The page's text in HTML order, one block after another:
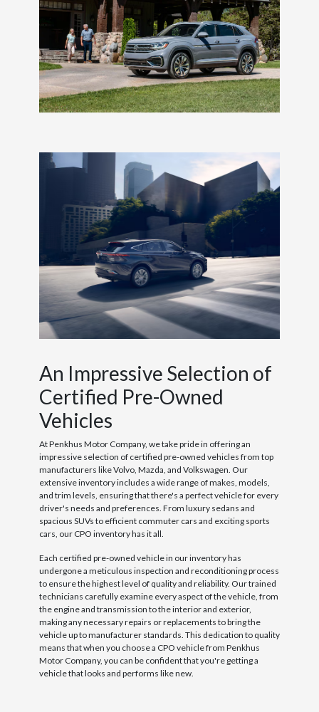
An Impressive Selection of
Certified Pre-Owned
Vehicles
At Penkhus Motor Company, we take pride in offering an
impressive selection of certified pre-owned vehicles from top
manufacturers like Volvo, Mazda, and Volkswagen. Our
extensive inventory includes a wide range of makes, models,
and trim levels, ensuring that there's a perfect vehicle for every
driver's needs and preferences. From luxury sedans and
spacious SUVs to efficient commuter cars and exciting sports
cars, our CPO inventory has it all.
Each certified pre-owned vehicle in our inventory has
undergone a meticulous inspection and reconditioning process
to ensure the highest level of quality and reliability. Our trained
technicians carefully examine every aspect of the vehicle, from
the engine and transmission to the interior and exterior,
making any necessary repairs or replacements to bring the
vehicle up to manufacturer standards. This dedication to quality
means that when you choose a CPO vehicle from Penkhus
Motor Company, you can be confident that you're getting a
vehicle that looks and performs like new.